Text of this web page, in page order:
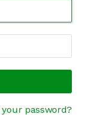
your password?